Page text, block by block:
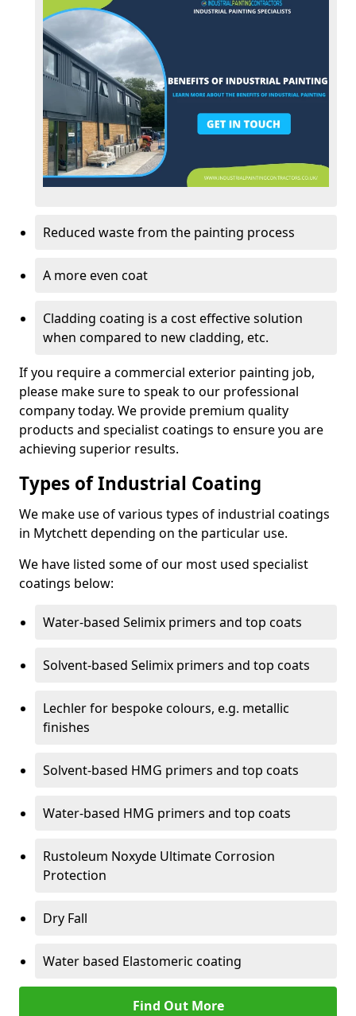
Reduced waste from the painting process
A more even coat
Cladding coating is a cost effective solution
when compared to new cladding, etc.
If you require a commercial exterior painting job,
please make sure to speak to our professional
company today. We provide premium quality
products and specialist coatings to ensure you are
achieving superior results.
Types of Industrial Coating
We make use of various types of industrial coatings
in Mytchett depending on the particular use.
We have listed some of our most used specialist
coatings below:
Water-based Selimix primers and top coats
Solvent-based Selimix primers and top coats
Lechler for bespoke colours, e.g. metallic
finishes
Solvent-based HMG primers and top coats
Water-based HMG primers and top coats
Rustoleum Noxyde Ultimate Corrosion
Protection
Dry Fall
Water based Elastomeric coating
Find Out More